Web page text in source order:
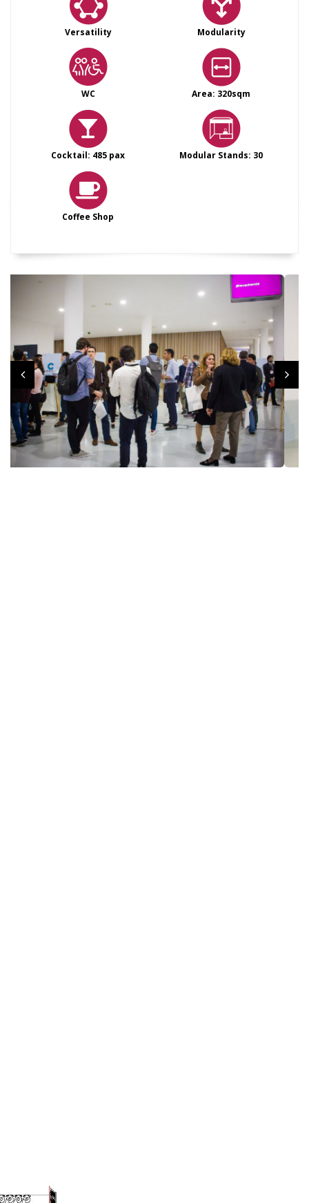
Versatility Modularity
WC Area: 320sqm
Cocktail: 485 pax Modular Stands: 30
Coffee Shop